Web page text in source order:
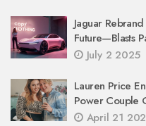
Jaguar
Future—Blasts
July 2 2025
Lauren Price
Power Couple
April 21